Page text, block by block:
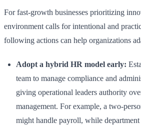
For fast-growth businesses prioritizing
environment calls for intentional and
following actions can help organizations
Adopt a hybrid HR model early:
team to manage compliance and
giving operational leaders authority
management. For example, a two-
might handle payroll, while department